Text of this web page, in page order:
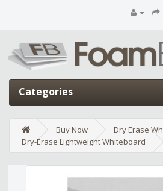
Categories
Buy Now
Dry Erase
Dry-Erase Lightweight Whiteboard
Edit widget